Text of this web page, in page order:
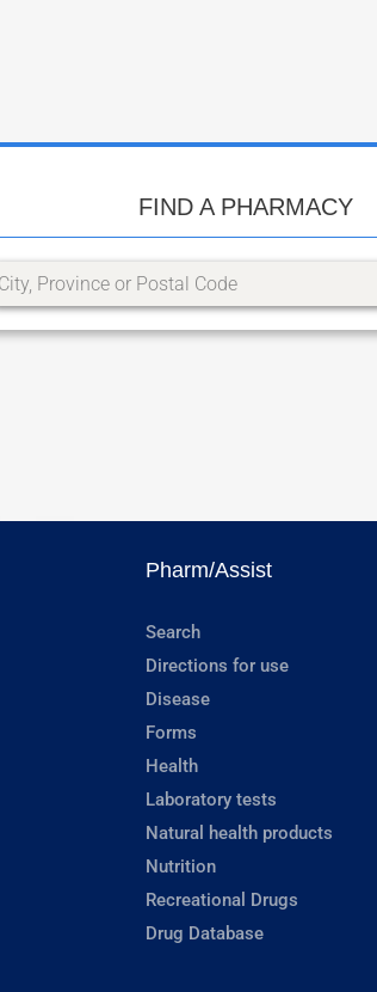
FIND A PHARMACY
Pharm/Assist
Search
Directions for use
Disease
Forms
Health
Laboratory tests
Natural health products
Nutrition
Recreational Drugs
Drug Database